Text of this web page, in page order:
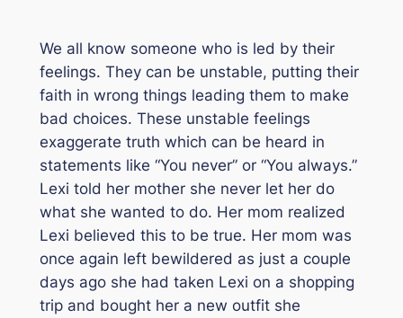
We all know someone who is led by their
feelings. They can be unstable, putting their
faith in wrong things leading them to make
bad choices. These unstable feelings
exaggerate truth which can be heard in
statements like “You never” or “You always.”
Lexi told her mother she never let her do
what she wanted to do. Her mom realized
Lexi believed this to be true. Her mom was
once again left bewildered as just a couple
days ago she had taken Lexi on a shopping
trip and bought her a new outfit she